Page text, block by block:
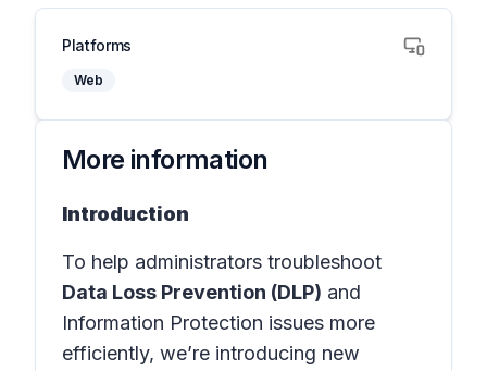
Platforms
Web
More information
Introduction
To help administrators troubleshoot
Data Loss Prevention (DLP) and
Information Protection issues more
efficiently, we’re introducing new